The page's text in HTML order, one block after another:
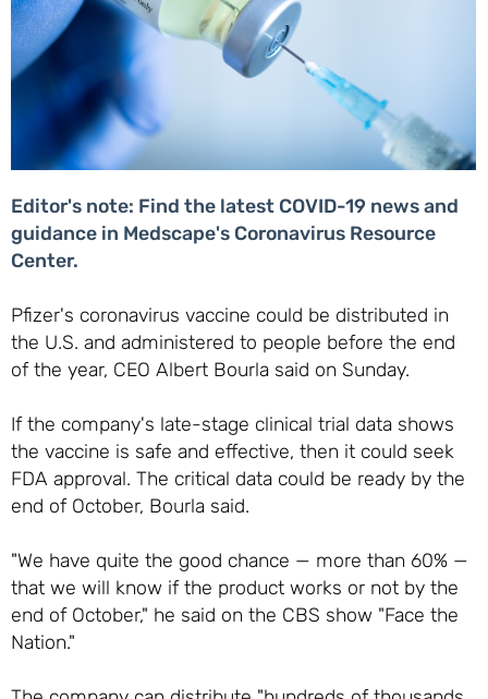
Editor's note: Find the latest COVID-19 news and
guidance in Medscape's Coronavirus Resource
Center.
Pfizer's coronavirus vaccine could be distributed in
the U.S. and administered to people before the end
of the year, CEO Albert Bourla said on Sunday.
If the company's late-stage clinical trial data shows
the vaccine is safe and effective, then it could seek
FDA approval. The critical data could be ready by the
end of October, Bourla said.
"We have quite the good chance — more than 60% —
that we will know if the product works or not by the
end of October," he said on the CBS show "Face the
Nation."